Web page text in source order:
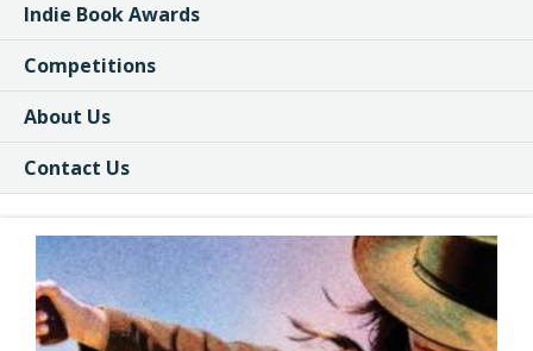
Indie Book Awards
Competitions
About Us
Contact Us